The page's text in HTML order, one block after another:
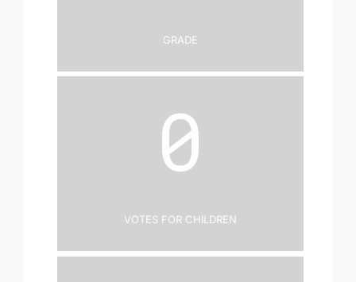
Grade
0
Votes for Children